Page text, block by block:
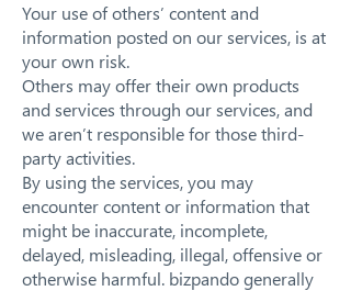
Your use of others’ content and
information posted on our services, is at
your own risk.
Others may offer their own products
and services through our services, and
we aren’t responsible for those third-
party activities.
By using the services, you may
encounter content or information that
might be inaccurate, incomplete,
delayed, misleading, illegal, offensive or
otherwise harmful. bizpando generally